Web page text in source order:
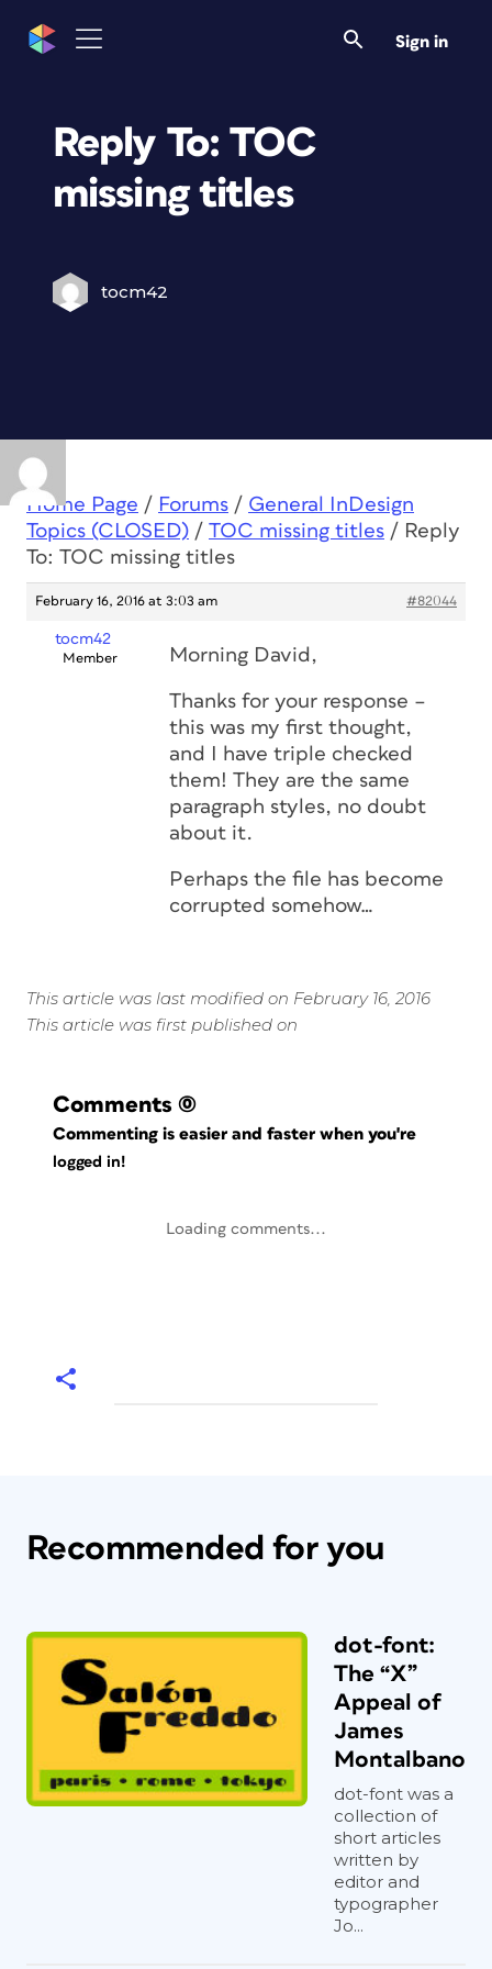
Sign in
Reply To: TOC
missing titles
tocm42
Home Page / Forums / General InDesign
Topics (CLOSED) / TOC missing titles / Reply
To: TOC missing titles
February 16, 2016 at 3:03 am #82044
tocm42
Member Morning David,
Thanks for your response –
this was my first thought,
and I have triple checked
them! They are the same
paragraph styles, no doubt
about it.
Perhaps the file has become
corrupted somehow…
This article was last modified on February 16, 2016
This article was first published on
Comments (0)
Commenting is easier and faster when you're
logged in!
Loading comments...
Recommended for you
dot-font:
The “X”
Appeal of
James
Montalbano
dot-font was a
collection of
short articles
written by
editor and
typographer
Jo...